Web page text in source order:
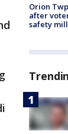
Orion
after
safety